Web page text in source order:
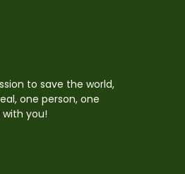
to save the world,
one person, one
you!